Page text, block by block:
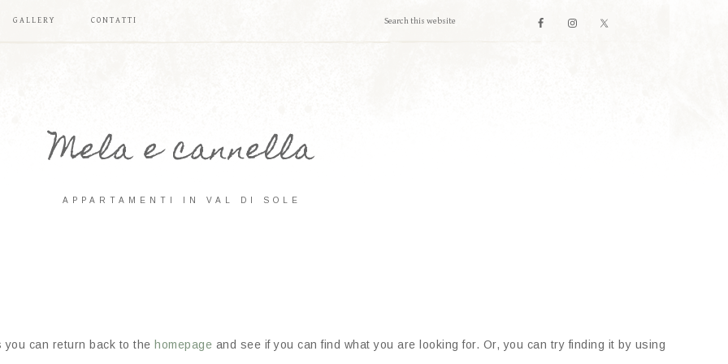
GALLERY CONTATTI
Mela e cannella
APPARTAMENTI IN VAL DI SOLE
can return back to the homepage and see if you can find what you are looking for. Or, you can try finding it by using